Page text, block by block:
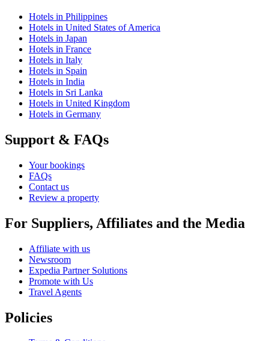
Hotels in Philippines
Hotels in United States of America
Hotels in Japan
Hotels in France
Hotels in Italy
Hotels in Spain
Hotels in India
Hotels in Sri Lanka
Hotels in United Kingdom
Hotels in Germany
Support & FAQs
Your bookings
FAQs
Contact us
Review a property
For Suppliers, Affiliates and the Media
Affiliate with us
Newsroom
Expedia Partner Solutions
Promote with Us
Travel Agents
Policies